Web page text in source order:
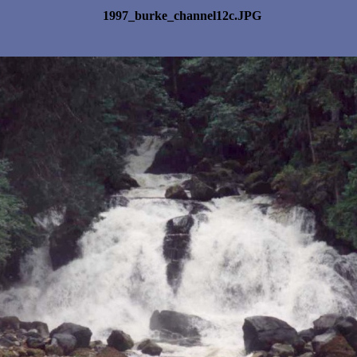
1997_burke_channel12c.JPG